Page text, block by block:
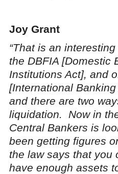
Joy Grant
“That is an
the DBFIA [Domestic
Institutions Act], and
[International
and there are two
liquidation. Now in
Central Bankers is
been getting figures
the law says that you
have enough assets